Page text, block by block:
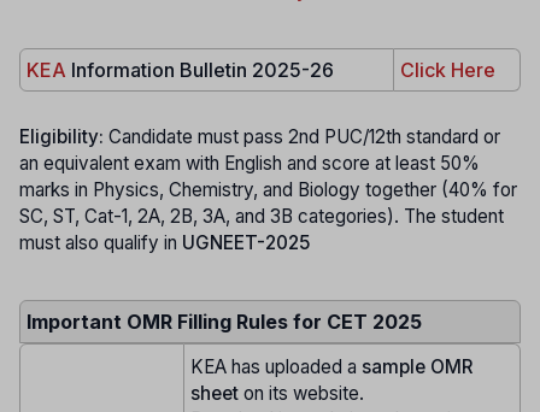
KEA Information Bulletin 2025-26 Click Here
Eligibility: Candidate must pass 2nd PUC/12th standard or
an equivalent exam with English and score at least 50%
marks in Physics, Chemistry, and Biology together (40% for
SC, ST, Cat-1, 2A, 2B, 3A, and 3B categories). The student
must also qualify in UGNEET-2025
Important OMR Filling Rules for CET 2025
KEA has uploaded a sample OMR
sheet on its website.